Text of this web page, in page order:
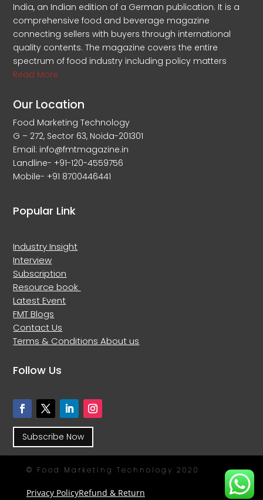
India, an Indian edition of a German publication. It is a
comprehensive food and beverage magazine
connecting sellers with buyers through international
quality contents. The magazine covers the entire
spectrum of food industry including policy matters
Read More
Our Location
Food Marketing Technology
G – 272, Sector 63, Noida-201301
Email: info@fmtmagazine.in
Landline- +91-120-4559756
Mobile- +91 8700446441
Popular Link
Industry Insight
Interview
Subscription
Resource book
Latest Event
FMT Blogs
Contact Us
Terms & ConditionsAbout us
Follow Us
Subscribe Now
© Food Marketing Technology 2020
Privacy PolicyRefund & Return